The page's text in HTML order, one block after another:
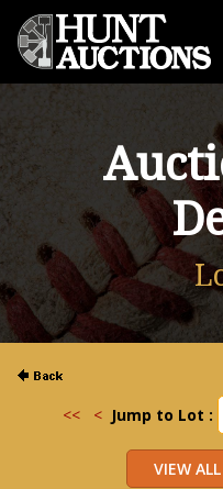
<< < Jump to Lot :